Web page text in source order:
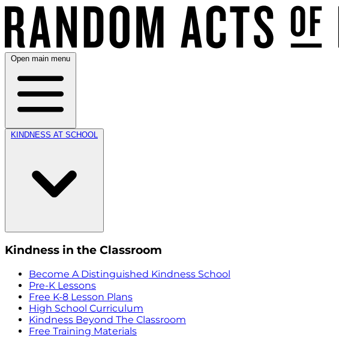
Open main menu
KINDNESS AT SCHOOL
Kindness in the Classroom
Become A Distinguished Kindness School
Pre-K Lessons
Free K-8 Lesson Plans
High School Curriculum
Kindness Beyond The Classroom
Free Training Materials